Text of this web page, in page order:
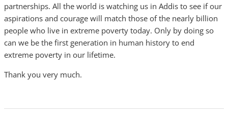
partnerships. All the world is watching us in Addis to see if our
aspirations and courage will match those of the nearly billion
people who live in extreme poverty today. Only by doing so
can we be the first generation in human history to end
extreme poverty in our lifetime.
Thank you very much.